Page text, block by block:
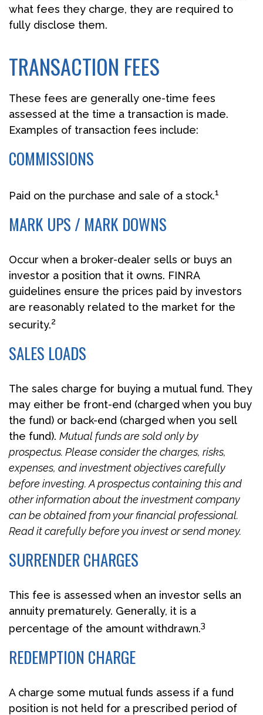
what fees they charge, they are required to
fully disclose them.
TRANSACTION FEES
These fees are generally one-time fees
assessed at the time a transaction is made.
Examples of transaction fees include:
COMMISSIONS
Paid on the purchase and sale of a stock.1
MARK UPS / MARK DOWNS
Occur when a broker-dealer sells or buys an
investor a position that it owns. FINRA
guidelines ensure the prices paid by investors
are reasonably related to the market for the
security.2
SALES LOADS
The sales charge for buying a mutual fund. They
may either be front-end (charged when you buy
the fund) or back-end (charged when you sell
the fund). Mutual funds are sold only by
prospectus. Please consider the charges, risks,
expenses, and investment objectives carefully
before investing. A prospectus containing this and
other information about the investment company
can be obtained from your financial professional.
Read it carefully before you invest or send money.
SURRENDER CHARGES
This fee is assessed when an investor sells an
annuity prematurely. Generally, it is a
percentage of the amount withdrawn.3
REDEMPTION CHARGE
A charge some mutual funds assess if a fund
position is not held for a prescribed period of